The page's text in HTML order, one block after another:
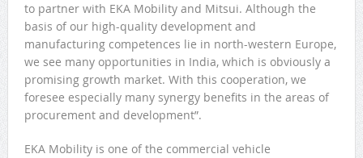
to partner with EKA Mobility and Mitsui. Although the
basis of our high-quality development and
manufacturing competences lie in north-western Europe,
we see many opportunities in India, which is obviously a
promising growth market. With this cooperation, we
foresee especially many synergy benefits in the areas of
procurement and development”.
EKA Mobility is one of the commercial vehicle